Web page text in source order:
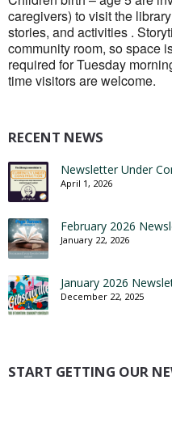
caregivers) to visit the
stories, and activities .
community room, so space
required for Tuesday
time visitors are welcome.
RECENT NEWS
Newsletter Under
April 1, 2026
February 2026
January 22, 2026
January 2026
December 22, 2025
START GETTING OUR